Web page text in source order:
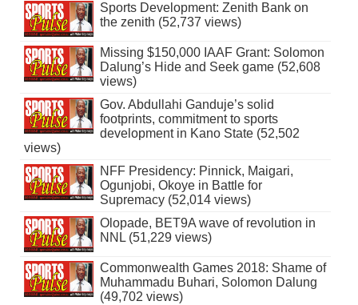
Sports Development: Zenith Bank on
the zenith (52,737 views)
Missing $150,000 IAAF Grant: Solomon
Dalung’s Hide and Seek game (52,608
views)
Gov. Abdullahi Ganduje’s solid
footprints, commitment to sports
development in Kano State (52,502
views)
NFF Presidency: Pinnick, Maigari,
Ogunjobi, Okoye in Battle for
Supremacy (52,014 views)
Olopade, BET9A wave of revolution in
NNL (51,229 views)
Commonwealth Games 2018: Shame of
Muhammadu Buhari, Solomon Dalung
(49,702 views)